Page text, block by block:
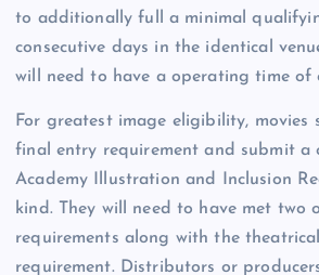
to additionally full a minimal
consecutive days in the identical
will need to have a operating time of
For greatest image eligibility, movies
final entry requirement and submit a
Academy Illustration and Inclusion
kind. They will need to have met two
requirements along with the
requirement. Distributors or